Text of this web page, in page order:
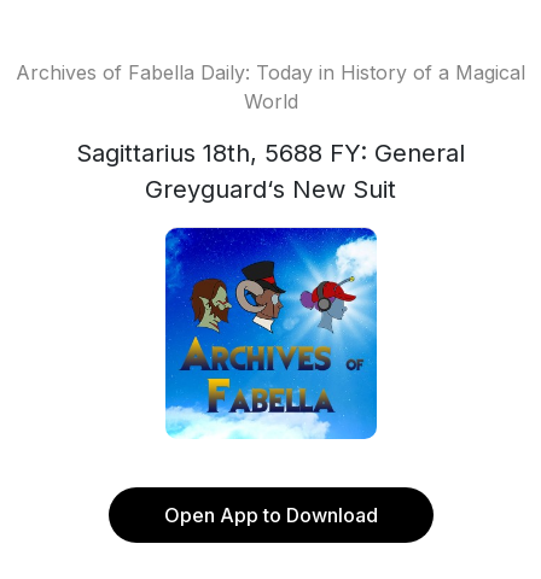
Archives of Fabella Daily: Today in History of a Magical
World
Sagittarius 18th, 5688 FY: General
Greyguard‘s New Suit
Open App to Download